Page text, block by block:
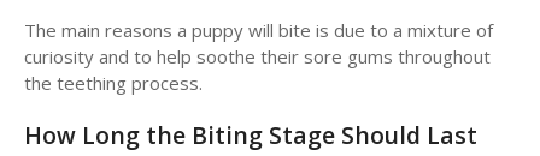
The main reasons a puppy will bite is due to a mixture of
curiosity and to help soothe their sore gums throughout
the teething process.
How Long the Biting Stage Should Last